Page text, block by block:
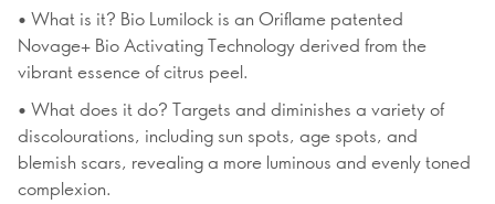
• What is it? Bio Lumilock is an Oriflame patented
Novage+ Bio Activating Technology derived from the
vibrant essence of citrus peel.
• What does it do? Targets and diminishes a variety of
discolourations, including sun spots, age spots, and
blemish scars, revealing a more luminous and evenly toned
complexion.